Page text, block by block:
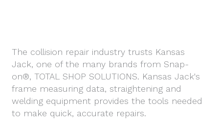
The collision repair industry trusts Kansas
Jack, one of the many brands from Snap-
on®, TOTAL SHOP SOLUTIONS. Kansas Jack's
frame measuring data, straightening and
welding equipment provides the tools needed
to make quick, accurate repairs.